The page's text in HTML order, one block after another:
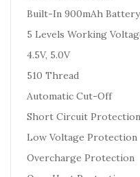
Built-In 900mAh Battery
5 Levels Working
4.5V, 5.0V
510 Thread
Automatic Cut-Off
Short Circuit Protection
Low Voltage Protection
Overcharge Protection